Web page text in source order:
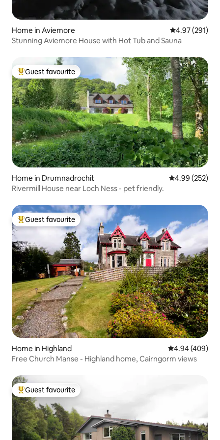
Home in Aviemore 4.97 out of 5
4.97 (291)
Stunning Aviemore House with Hot Tub and Sauna
Top guest favourite
Guest favourite
Home in Drumnadrochit 4.99 out of 5
4.99 (252)
Rivermill House near Loch Ness - pet friendly.
Top guest favourite
Guest favourite
Home in Highland 4.94 out of 5
4.94 (409)
Free Church Manse - Highland home, Cairngorm views
Top guest favourite
Guest favourite